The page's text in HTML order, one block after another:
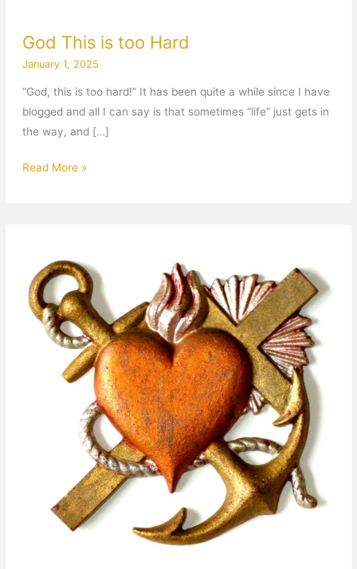
God This is too Hard
January 1, 2025
“God, this is too hard!” It has been quite a while since I have
blogged and all I can say is that sometimes “life” just gets in
the way, and […]
Read More »